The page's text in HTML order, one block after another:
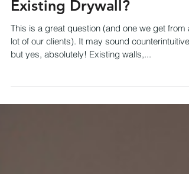
Without Tearing Down
Existing Drywall?
This is a great question (and one we get from a
lot of our clients). It may sound counterintuitive,